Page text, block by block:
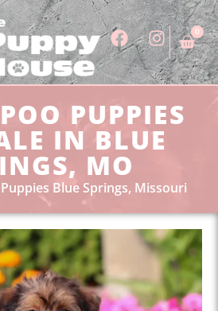
0
PUPPIES
IN BLUE
MO
Blue Springs, Missouri